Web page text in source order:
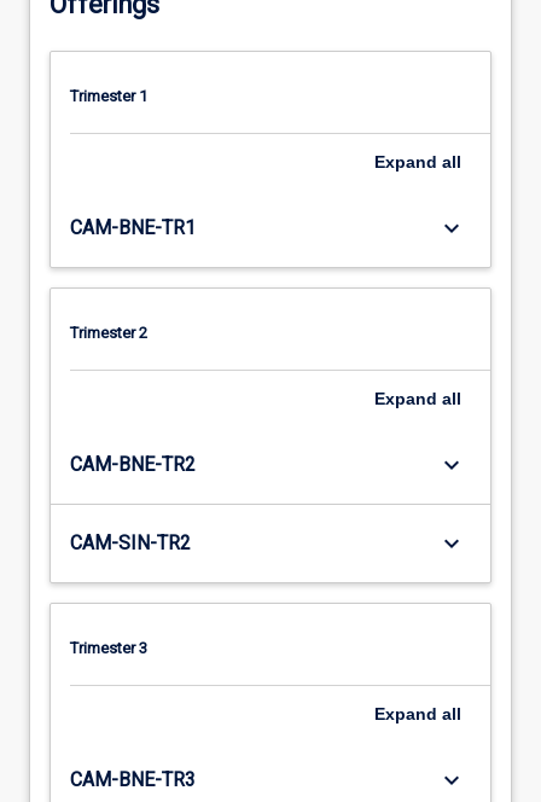
Trimester 1
Expand all
CAM-BNE-TR1 keyboard_arrow_down
Trimester 2
Expand all
CAM-BNE-TR2 keyboard_arrow_down
CAM-SIN-TR2 keyboard_arrow_down
Trimester 3
Expand all
CAM-BNE-TR3 keyboard_arrow_down